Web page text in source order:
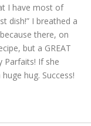
I have most of
dish!” I breathed a
there, on
but a GREAT
Parfaits! If she
hug. Success!